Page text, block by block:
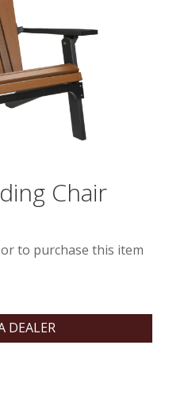
Chair
to purchase this item
DEALER